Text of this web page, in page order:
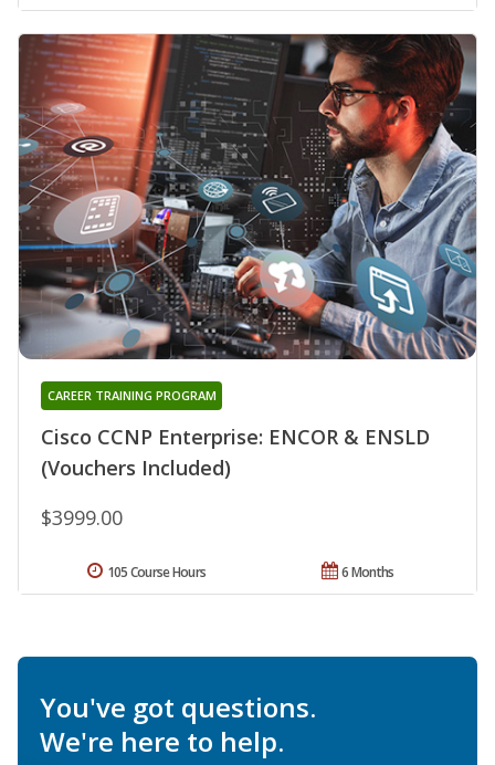
Cisco CCNP Enterprise: ENCOR & ENSLD
(Vouchers Included)
CAREER TRAINING PROGRAM
$3999.00
6 Months
105 Course Hours
You've got questions.
We're here to help.